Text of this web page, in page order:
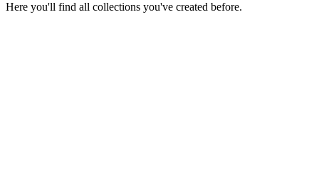
Here you'll find all collections you've created before.